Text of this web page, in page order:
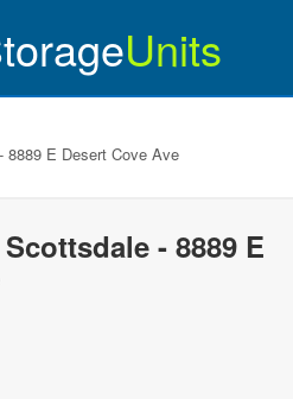
Units
8889 E Desert Cove Ave
- 8889 E